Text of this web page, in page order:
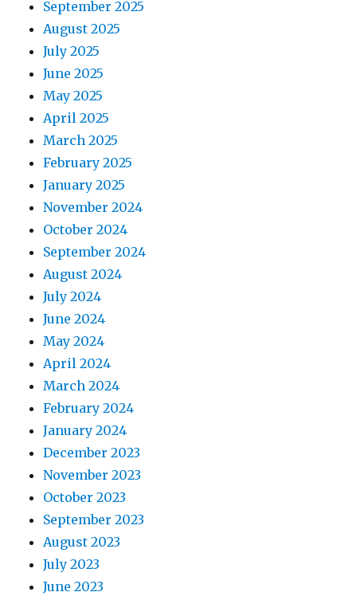
September 2025
August 2025
July 2025
June 2025
May 2025
April 2025
March 2025
February 2025
January 2025
November 2024
October 2024
September 2024
August 2024
July 2024
June 2024
May 2024
April 2024
March 2024
February 2024
January 2024
December 2023
November 2023
October 2023
September 2023
August 2023
July 2023
June 2023